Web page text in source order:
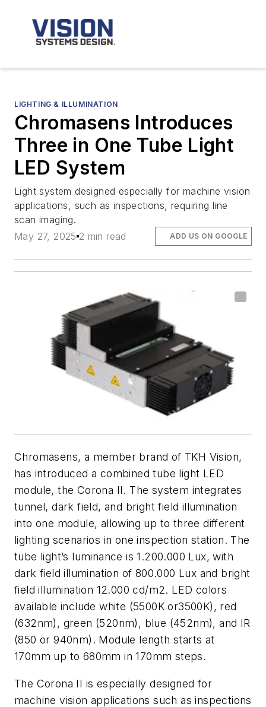
LIGHTING & ILLUMINATION
Chromasens Introduces
Three in One Tube Light
LED System
Light system designed especially for machine vision
applications, such as inspections, requiring line
scan imaging.
May 27, 2025 2 min read ADD US ON GOOGLE
Chromasens, a member brand of TKH Vision,
has introduced a combined tube light LED
module, the Corona II. The system integrates
tunnel, dark field, and bright field illumination
into one module, allowing up to three different
lighting scenarios in one inspection station. The
tube light’s luminance is 1.200.000 Lux, with
dark field illumination of 800.000 Lux and bright
field illumination 12.000 cd/m2. LED colors
available include white (5500K or3500K), red
(632nm), green (520nm), blue (452nm), and IR
(850 or 940nm). Module length starts at
170mm up to 680mm in 170mm steps.
The Corona II is especially designed for
machine vision applications such as inspections